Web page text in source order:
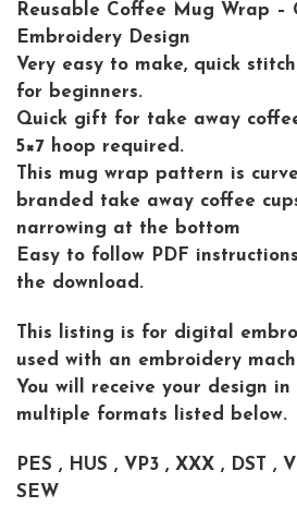
Reusable Coffee Mug Wrap –
Embroidery Design
Very easy to make, quick
for beginners.
Quick gift for take away
5×7 hoop required.
This mug wrap pattern is
branded take away coffee
narrowing at the bottom
Easy to follow PDF
the download.
This listing is for digital
used with an embroidery
You will receive your design
multiple formats listed below.
PES , HUS , VP3 , XXX , DST ,
SEW